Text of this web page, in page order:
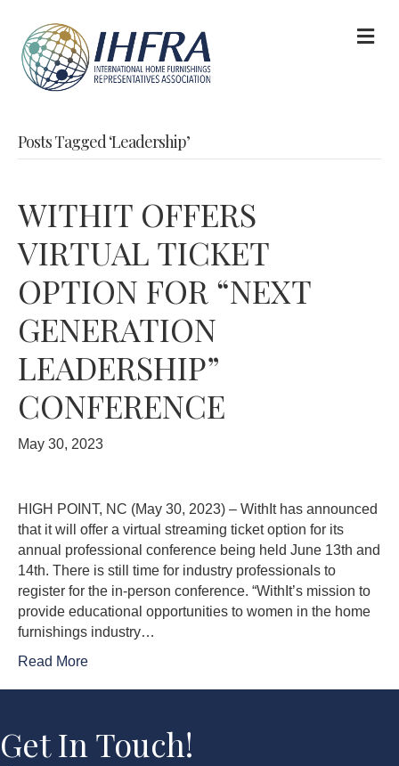
Posts Tagged ‘Leadership’
WITHIT OFFERS
VIRTUAL TICKET
OPTION FOR “NEXT
GENERATION
LEADERSHIP”
CONFERENCE
May 30, 2023
HIGH POINT, NC (May 30, 2023) – WithIt has announced
that it will offer a virtual streaming ticket option for its
annual professional conference being held June 13th and
14th. There is still time for industry professionals to
register for the in-person conference. “WithIt’s mission to
provide educational opportunities to women in the home
furnishings industry…
Read More
Get In Touch!